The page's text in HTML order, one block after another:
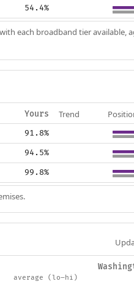
54.4%
each broadband tier available,
Yours Trend
91.8%
94.5%
99.8%
average (lo–hi)